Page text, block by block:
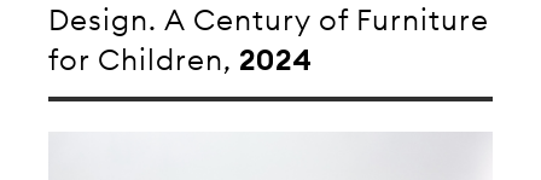
Design. A Century of Furniture
for Children, 2024